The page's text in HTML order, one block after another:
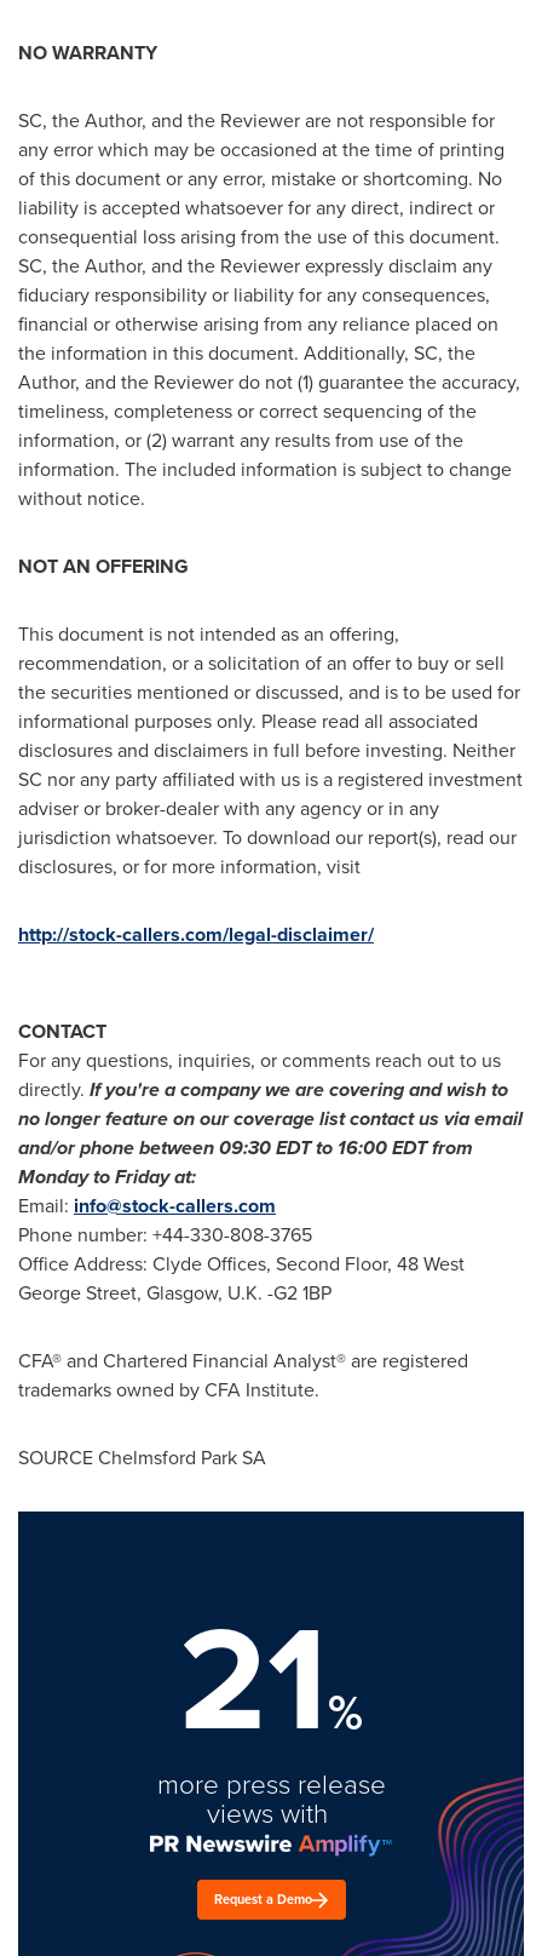
NO WARRANTY
SC, the Author, and the Reviewer are not responsible for
any error which may be occasioned at the time of printing
of this document or any error, mistake or shortcoming. No
liability is accepted whatsoever for any direct, indirect or
consequential loss arising from the use of this document.
SC, the Author, and the Reviewer expressly disclaim any
fiduciary responsibility or liability for any consequences,
financial or otherwise arising from any reliance placed on
the information in this document. Additionally, SC, the
Author, and the Reviewer do not (1) guarantee the accuracy,
timeliness, completeness or correct sequencing of the
information, or (2) warrant any results from use of the
information. The included information is subject to change
without notice.
NOT AN OFFERING
This document is not intended as an offering,
recommendation, or a solicitation of an offer to buy or sell
the securities mentioned or discussed, and is to be used for
informational purposes only. Please read all associated
disclosures and disclaimers in full before investing. Neither
SC nor any party affiliated with us is a registered investment
adviser or broker-dealer with any agency or in any
jurisdiction whatsoever. To download our report(s), read our
disclosures, or for more information, visit
http://stock-callers.com/legal-disclaimer/
CONTACT
For any questions, inquiries, or comments reach out to us
directly. If you're a company we are covering and wish to
no longer feature on our coverage list contact us via email
and/or phone between09:30 EDT to 16:00 EDTfrom
Monday to Friday at:
Email: info@stock-callers.com
Phone number: +44-330-808-3765
Office Address: Clyde Offices, Second Floor, 48 West
George Street, Glasgow, U.K. -G2 1BP
CFA® and Chartered Financial Analyst® are registered
trademarks owned by CFA Institute.
SOURCE Chelmsford Park SA
21%
more press release
views with
Request a Demo